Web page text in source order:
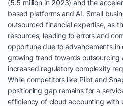
(5.5 million in 2023) and the
based platforms and AI. Small
outsourced financial expertise, as
resources, leading to errors and
opportune due to advancements
growing trend towards outsourcing
increased regulatory complexity
While competitors like Pilot and
positioning gap remains for a
efficiency of cloud accounting with